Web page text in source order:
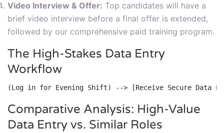
Video Interview & Offer: Top candidates will have a
brief video interview before a final offer is extended,
followed by our comprehensive paid training program.
The High-Stakes Data Entry
Workflow
(Log in for Evening Shift) --> [Receive Secure Data
Comparative Analysis: High-Value
Data Entry vs. Similar Roles